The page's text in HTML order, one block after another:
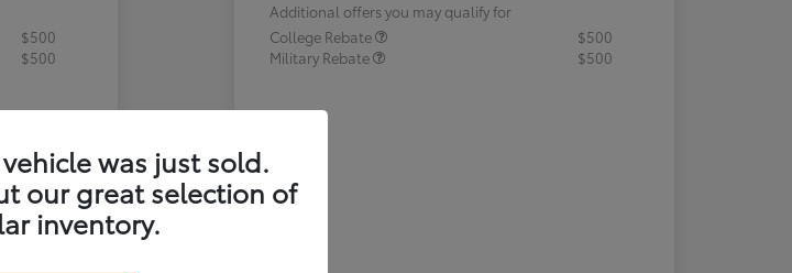
$500
$500
Additional offers you may qualify for
College Rebate
$500
Military Rebate
$500
was just sold.
our great selection of
inventory.